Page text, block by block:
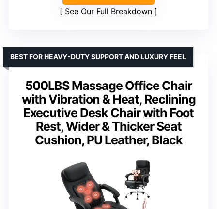
See Our Full Breakdown
500LBS Massage Office Chair
with Vibration & Heat, Reclining
Executive Desk Chair with Foot
Rest, Wider & Thicker Seat
Cushion, PU Leather, Black
BEST FOR HEAVY-DUTY SUPPORT AND LUXURY FEEL